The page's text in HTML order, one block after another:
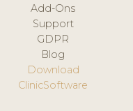
Add-Ons
Support
GDPR
Blog
Download
ClinicSoftware